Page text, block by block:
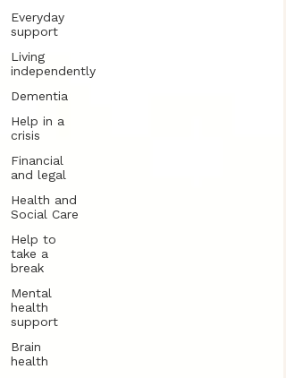
Everyday
support
Living
independently
Dementia
Help in a
crisis
Financial
and legal
Health and
Social Care
Help to
take a
break
Mental
health
support
Brain
health